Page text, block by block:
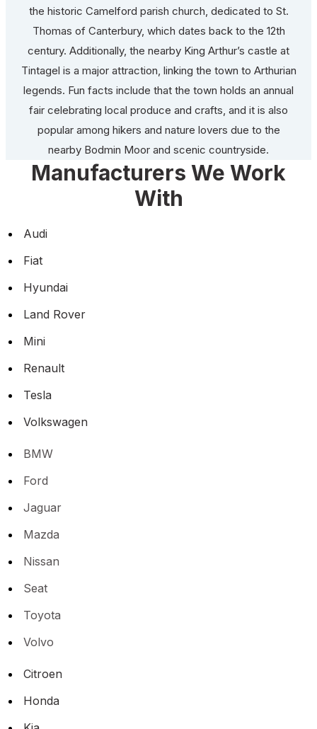
the historic Camelford parish church, dedicated to St.
Thomas of Canterbury, which dates back to the 12th
century. Additionally, the nearby King Arthur’s castle at
Tintagel is a major attraction, linking the town to Arthurian
legends. Fun facts include that the town holds an annual
fair celebrating local produce and crafts, and it is also
popular among hikers and nature lovers due to the
nearby Bodmin Moor and scenic countryside.
Manufacturers We Work
With
Audi
Fiat
Hyundai
Land Rover
Mini
Renault
Tesla
Volkswagen
BMW
Ford
Jaguar
Mazda
Nissan
Seat
Toyota
Volvo
Citroen
Honda